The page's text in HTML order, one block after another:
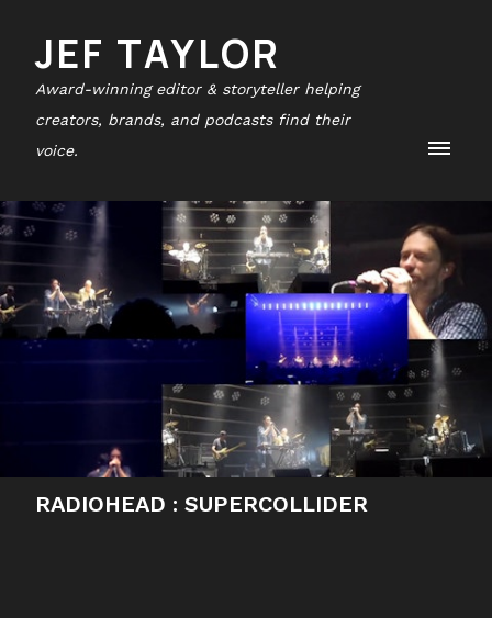
JEF TAYLOR
Award-winning editor & storyteller helping
creators, brands, and podcasts find their
voice.
RADIOHEAD : SUPERCOLLIDER